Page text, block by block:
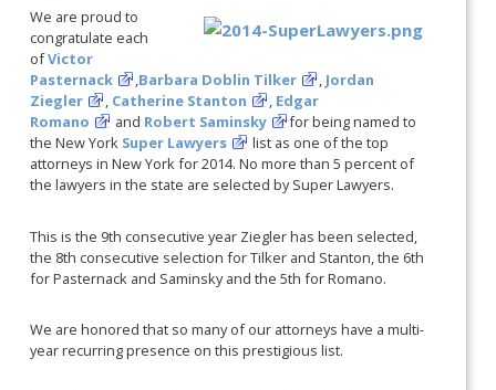
We are proud to
congratulate each
ofVictor
Pasternack
,Barbara Doblin Tilker , Jordan
Ziegler
, Catherine Stanton , Edgar
Romano
and Robert Saminsky
for being named to
the New York Super Lawyers
list as one of the top
attorneys in New York for 2014. No more than 5 percent of
the lawyers in the state are selected by Super Lawyers.
This is the 9th consecutive year Ziegler has been selected,
the 8th consecutive selection for Tilker and Stanton, the 6th
for Pasternack and Saminsky and the 5th for Romano.
We are honored that so many of our attorneys have a multi-
year recurring presence on this prestigious list.